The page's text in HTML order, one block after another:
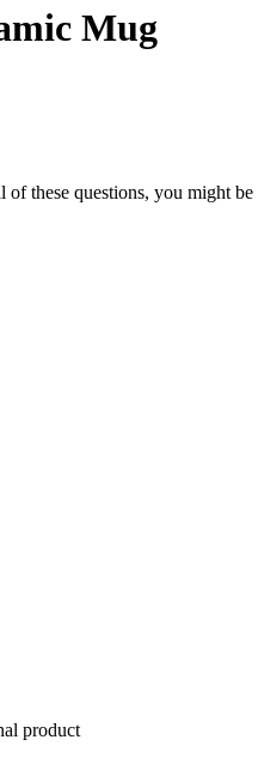
Mug
these questions, you might
product